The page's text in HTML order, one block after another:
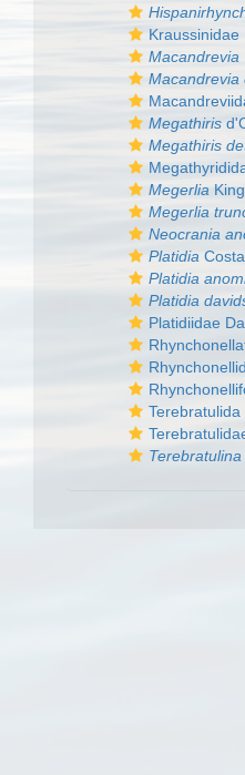
Kraussinidae
Macandrevia
Macandrevia
Megathiris
Megathiris
Megerlia
Megerlia
Neocrania
Platidia
Platidia
Platidia
Platidiidae
Terebratulida
Terebratulina